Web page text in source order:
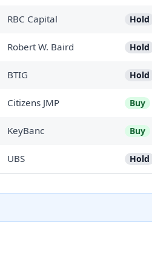
RBC Capital Hold
Robert W. Baird Hold
BTIG Hold
Citizens JMP Buy
KeyBanc Buy
UBS Hold